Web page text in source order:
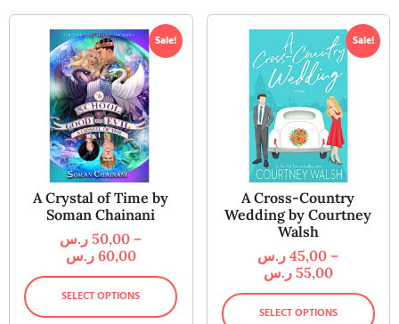
Sale!
A Crystal of Time by
Soman Chainani
50,00 ر.س
–
60,00 ر.س
SELECT OPTIONS
Sale!
A Cross-Country
Wedding by Courtney
Walsh
45,00 ر.س
–
55,00 ر.س
SELECT OPTIONS